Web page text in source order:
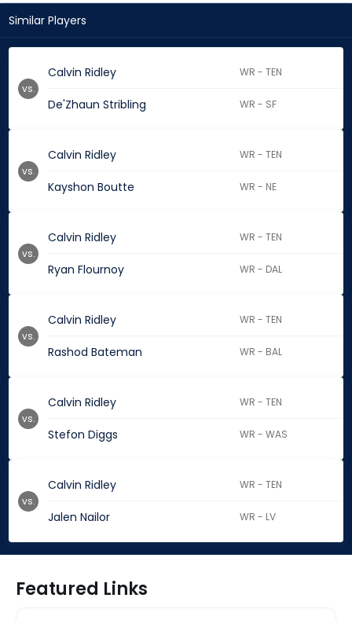
Similar Players
Calvin Ridley WR - TEN
De'Zhaun Stribling WR - SF
vs.
Calvin Ridley WR - TEN
Kayshon Boutte WR - NE
vs.
Calvin Ridley WR - TEN
Ryan Flournoy WR - DAL
vs.
Calvin Ridley WR - TEN
Rashod Bateman WR - BAL
vs.
Calvin Ridley WR - TEN
Stefon Diggs WR - WAS
vs.
Calvin Ridley WR - TEN
Jalen Nailor WR - LV
vs.
Featured Links